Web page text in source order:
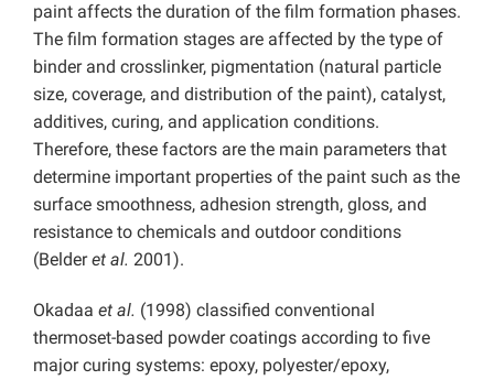
paint affects the duration of the film formation phases.
The film formation stages are affected by the type of
binder and crosslinker, pigmentation (natural particle
size, coverage, and distribution of the paint), catalyst,
additives, curing, and application conditions.
Therefore, these factors are the main parameters that
determine important properties of the paint such as the
surface smoothness, adhesion strength, gloss, and
resistance to chemicals and outdoor conditions
(Belderet al. 2001).
Okadaa et al. (1998) classified conventional
thermoset-based powder coatings according to five
major curing systems: epoxy, polyester/epoxy,